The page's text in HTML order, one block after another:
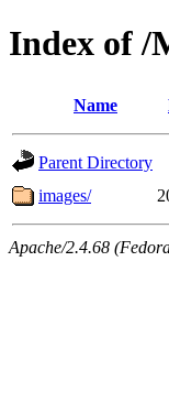
Index of /
Name
Parent Directory
images/
Apache/2.4.68